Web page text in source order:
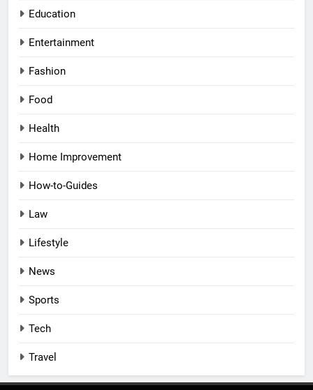
Education
Entertainment
Fashion
Food
Health
Home Improvement
How-to-Guides
Law
Lifestyle
News
Sports
Tech
Travel